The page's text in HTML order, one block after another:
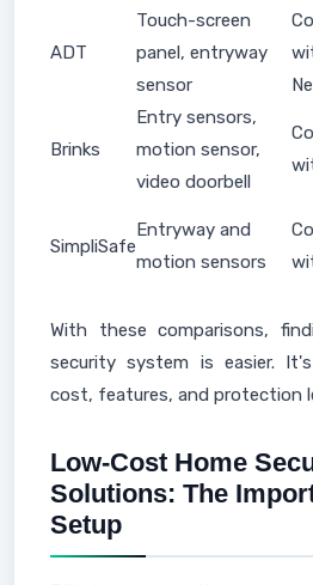
ADT
Touch-screen
panel, entryway
sensor
Brinks
Entry sensors,
motion sensor,
video doorbell
SimpliSafe
Entryway and
motion sensors
With these comparisons,
security system is easier.
cost, features, and protection
Low-Cost Home
Solutions: The
Setup